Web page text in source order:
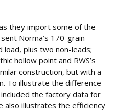
they import some of the
Norma’s 170-grain
load, plus two non-leads;
hollow point and RWS’s
construction, but with a
To illustrate the difference
the factory data for
also illustrates the efficiency